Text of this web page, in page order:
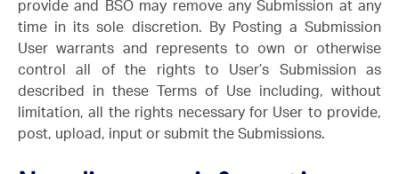
provide and BSO may remove any Submission at any
time in its sole discretion. By Posting a Submission
User warrants and represents to own or otherwise
control all of the rights to User’s Submission as
described in these Terms of Use including, without
limitation, all the rights necessary for User to provide,
post, upload, input or submit the Submissions.